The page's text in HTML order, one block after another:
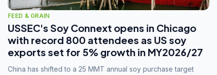
FEED & GRAIN
USSEC's Soy Connext opens in Chicago
with record 800 attendees as US soy
exports set for 5% growth in MY2026/27
China has shifted to a 25 MMT annual soy purchase target